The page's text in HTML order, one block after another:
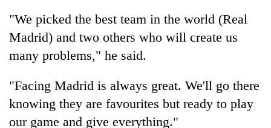
"We picked the best team in the world (Real
Madrid) and two others who will create us
many problems," he said.
"Facing Madrid is always great. We'll go there
knowing they are favourites but ready to play
our game and give everything."